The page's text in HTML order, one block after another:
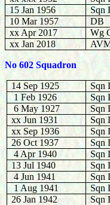
15 Jan 1956
Sqn
10 Mar 1957
DB
xx Apr 2017
Wg
xx Jan 2018
No 602 Squadron
14 Sep 1925
Sqn
1 Feb 1926
Sqn
6 May 1927
Sqn
xx Jun 1931
Sqn
xx Sep 1936
Sqn
26 Oct 1937
Sqn
4 Apr 1940
Sqn
13 Jul 1940
Sqn
4 Jun 1941
Sqn
1 Aug 1941
Sqn
26 Jan 1942
Sqn